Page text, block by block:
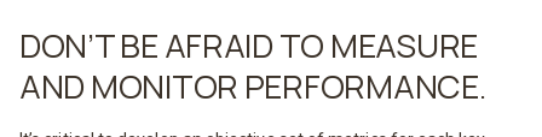
DON’T BE AFRAID TO MEASURE
AND MONITOR PERFORMANCE.